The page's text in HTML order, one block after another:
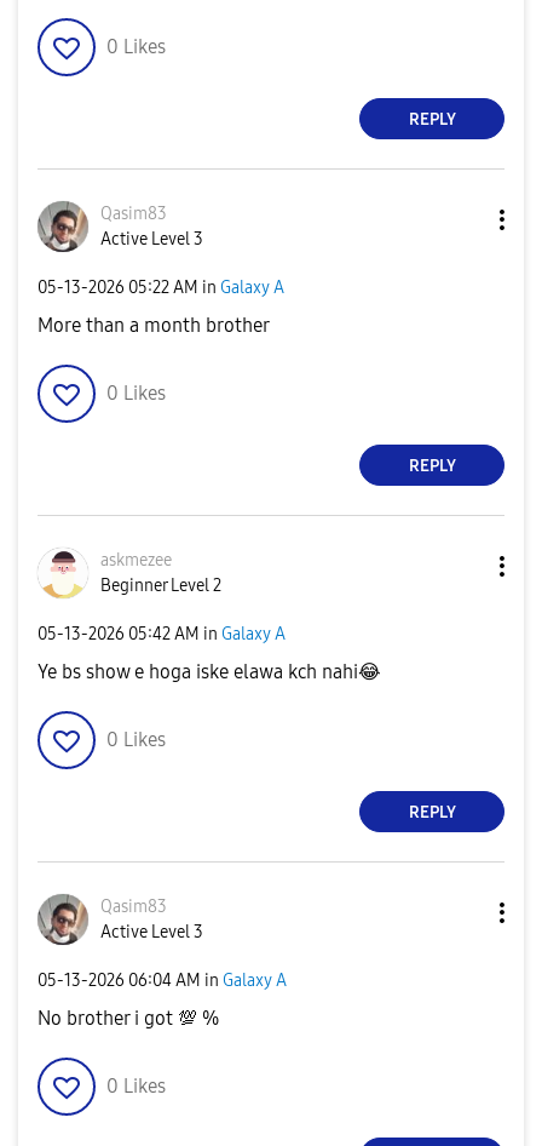
0 Likes
REPLY
Qasim83
Active Level 3
‎05-13-2026 05:22 AM in Galaxy A
More than a month brother
0 Likes
REPLY
askmezee
Beginner Level 2
‎05-13-2026 05:42 AM in Galaxy A
Ye bs show e hoga iske elawa kch nahi😂
0 Likes
REPLY
Qasim83
Active Level 3
‎05-13-2026 06:04 AM in Galaxy A
No brother i got 💯 %
0 Likes